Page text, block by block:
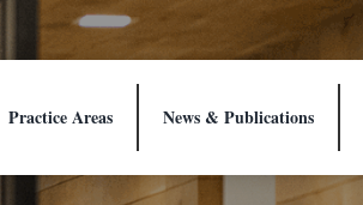
Practice Areas News & Publications